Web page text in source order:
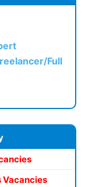
Full
Vacancies